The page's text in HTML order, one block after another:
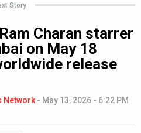
Story
Charan starrer
on May 18
release
Network - May 13, 2026 - 6:22 PM